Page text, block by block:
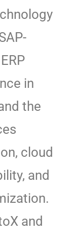
in
the
cloud
and
and